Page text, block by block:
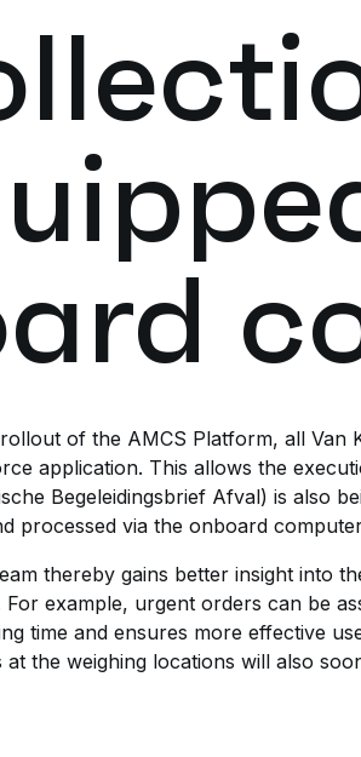
of the AMCS Platform, all Van
application. This allows the
Begeleidingsbrief Afval) is also
processed via the onboard
thereby gains better insight into
For example, urgent orders can be
time and ensures more effective
at the weighing locations will also